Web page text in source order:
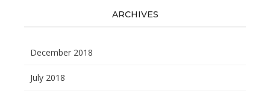
ARCHIVES
December 2018
July 2018